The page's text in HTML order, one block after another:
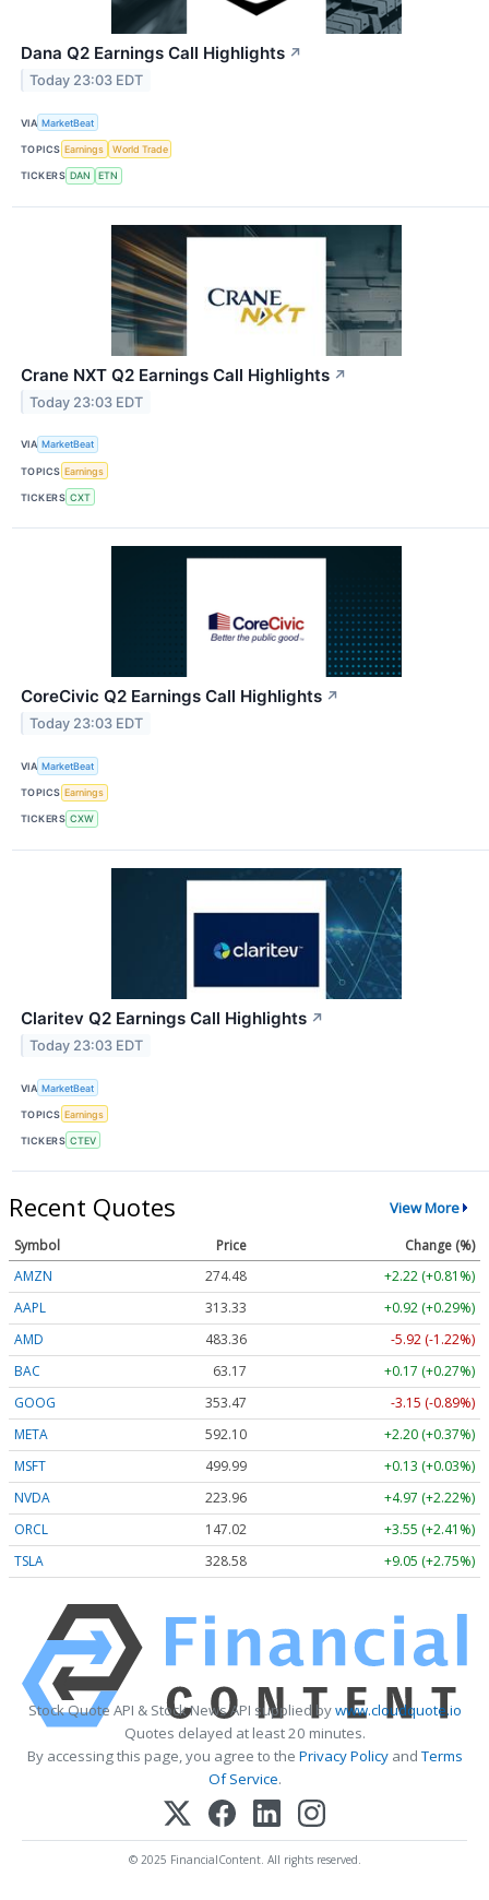
Dana Q2 Earnings Call Highlights ↗
Today 23:03 EDT
VIA MarketBeat
TOPICS Earnings World Trade
TICKERS DAN ETN
Crane NXT Q2 Earnings Call Highlights ↗
Today 23:03 EDT
VIA MarketBeat
TOPICS Earnings
TICKERS CXT
CoreCivic Q2 Earnings Call Highlights ↗
Today 23:03 EDT
VIA MarketBeat
TOPICS Earnings
TICKERS CXW
Claritev Q2 Earnings Call Highlights ↗
Today 23:03 EDT
VIA MarketBeat
TOPICS Earnings
TICKERS CTEV
Recent Quotes View More
Symbol Price
Change (%)
AMZN
274.48
+2.22 (+0.81%)
AAPL
313.33
+0.92 (+0.29%)
AMD
483.36
-5.92 (-1.22%)
BAC
63.17
+0.17 (+0.27%)
GOOG
353.47
-3.15 (-0.89%)
META
592.10
+2.20 (+0.37%)
MSFT
499.99
+0.13 (+0.03%)
NVDA
223.96
+4.97 (+2.22%)
ORCL
147.02
+3.55 (+2.41%)
TSLA
328.58 +9.05 (+2.75%)
Stock Quote API & Stock News API supplied bywww.cloudquote.io
Quotes delayed at least 20 minutes.
By accessing this page, you agree to the Privacy PolicyandTerms
Of Service.
© 2025 FinancialContent. All rights reserved.